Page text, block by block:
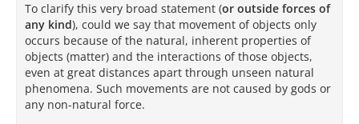
To clarify this very broad statement (or outside forces of
any kind), could we say that movement of objects only
occurs because of the natural, inherent properties of
objects (matter) and the interactions of those objects,
even at great distances apart through unseen natural
phenomena. Such movements are not caused by gods or
any non-natural force.